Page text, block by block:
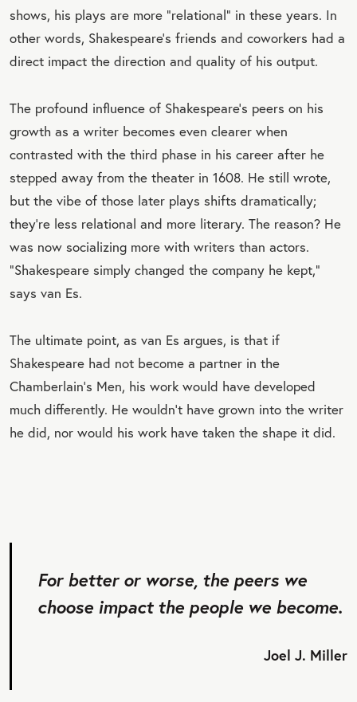
shows, his plays are more “relational” in these years. In
other words, Shakespeare’s friends and coworkers had a
direct impact the direction and quality of his output.
The profound influence of Shakespeare’s peers on his
growth as a writer becomes even clearer when
contrasted with the third phase in his career after he
stepped away from the theater in 1608. He still wrote,
but the vibe of those later plays shifts dramatically;
they’re less relational and more literary. The reason? He
was now socializing more with writers than actors.
“Shakespeare simply changed the company he kept,”
says van Es.
The ultimate point, as van Es argues, is that if
Shakespeare had not become a partner in the
Chamberlain’s Men, his work would have developed
much differently. He wouldn’t have grown into the writer
he did, nor would his work have taken the shape it did.
For better or worse, the peers we
choose impact the people we become.
Joel J. Miller